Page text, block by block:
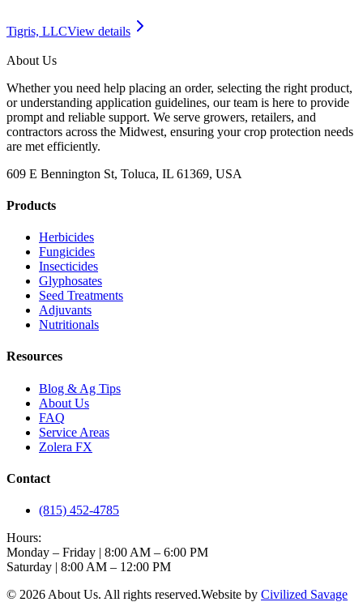
Tigris, LLCView details
About Us
Whether you need help placing an order, selecting the right product,
or understanding application guidelines, our team is here to provide
prompt and reliable support. We serve growers, retailers, and
contractors across the Midwest, ensuring your crop protection needs
are met efficiently.
609 E Bennington St, Toluca, IL 61369, USA
Products
Herbicides
Fungicides
Insecticides
Glyphosates
Seed Treatments
Adjuvants
Nutritionals
Resources
Blog & Ag Tips
About Us
FAQ
Service Areas
Zolera FX
Contact
(815) 452-4785
Hours:
Monday – Friday | 8:00 AM – 6:00 PM
Saturday | 8:00 AM – 12:00 PM
© 2026 About Us. All rights reserved.Website by Civilized Savage